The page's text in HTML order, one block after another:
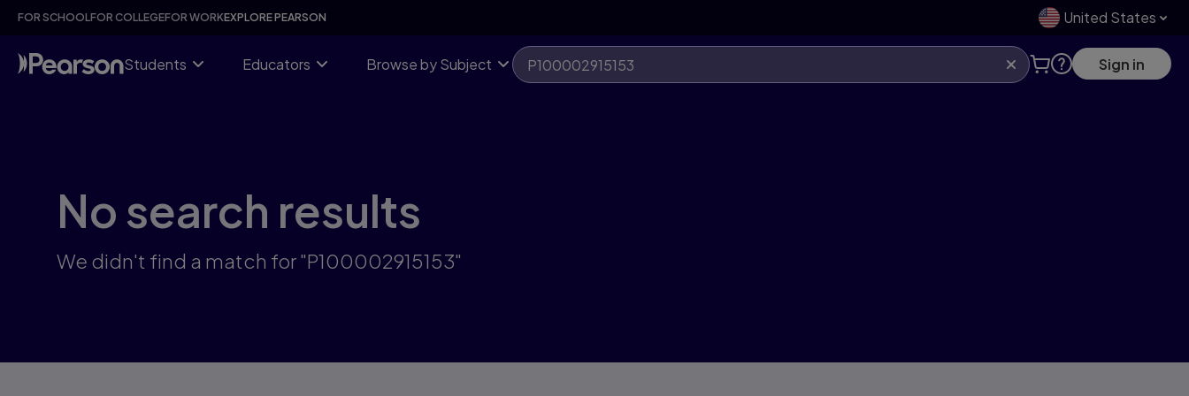
Skip
content
FOR SCHOOLFOR COLLEGEFOR WORKEXPLORE PEARSON United States
Students Educators Browse by Subject Sign in
No search results
We didn't find a match for "P100002915153"